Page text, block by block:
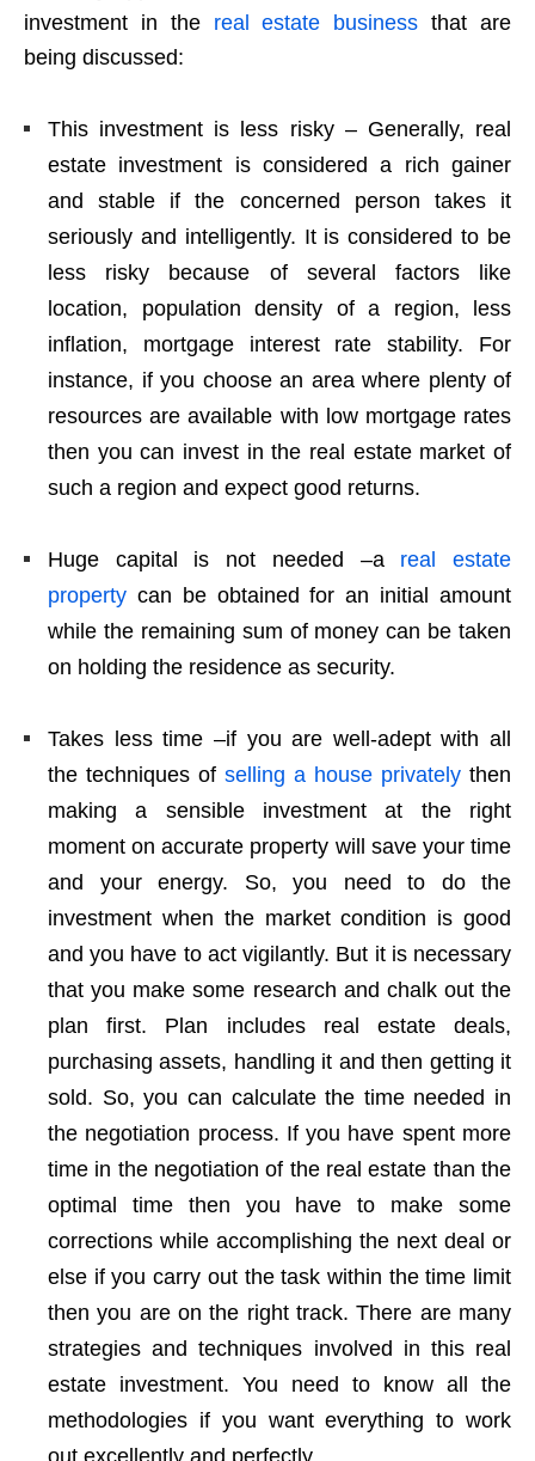
investment in the real estate business that are
being discussed:
This investment is less risky – Generally, real
estate investment is considered a rich gainer
and stable if the concerned person takes it
seriously and intelligently. It is considered to be
less risky because of several factors like
location, population density of a region, less
inflation, mortgage interest rate stability. For
instance, if you choose an area where plenty of
resources are available with low mortgage rates
then you can invest in the real estate market of
such a region and expect good returns.
Huge capital is not needed –a real estate
property can be obtained for an initial amount
while the remaining sum of money can be taken
on holding the residence as security.
Takes less time –if you are well-adept with all
the techniques of selling a house privately then
making a sensible investment at the right
moment on accurate property will save your time
and your energy. So, you need to do the
investment when the market condition is good
and you have to act vigilantly. But it is necessary
that you make some research and chalk out the
plan first. Plan includes real estate deals,
purchasing assets, handling it and then getting it
sold. So, you can calculate the time needed in
the negotiation process. If you have spent more
time in the negotiation of the real estate than the
optimal time then you have to make some
corrections while accomplishing the next deal or
else if you carry out the task within the time limit
then you are on the right track. There are many
strategies and techniques involved in this real
estate investment. You need to know all the
methodologies if you want everything to work
out excellently and perfectly.